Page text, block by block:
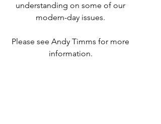
understanding on some of our
modern-day issues.
Please see Andy Timms for more
information.